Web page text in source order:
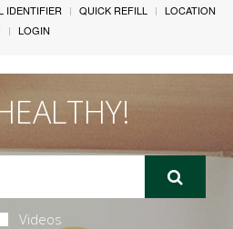
IDENTIFIER QUICK REFILL
LOCATION
LOGIN
Videos